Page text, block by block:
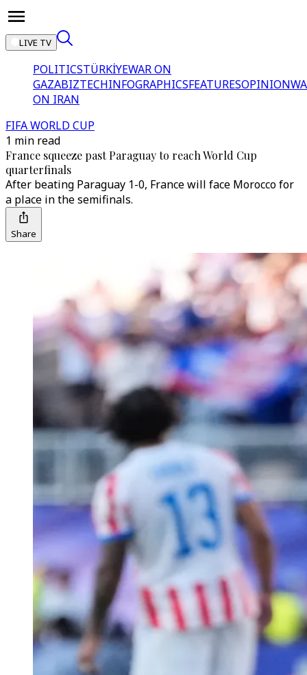
LIVE TV
POLITICSTÜRKİYEWAR ON
GAZABIZTECHINFOGRAPHICSFEATURESOPINION
ON IRAN
FIFA WORLD CUP
1 min read
France squeeze past Paraguay to reach World Cup
quarterfinals
After beating Paraguay 1-0, France will face Morocco for
a place in the semifinals.
Share